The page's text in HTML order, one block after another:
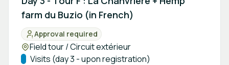
farm du Buzio (in French)
Status:
Approval required
Location:
Field tour / Circuit extérieur
Track:
Visits (day 3 - upon registration)